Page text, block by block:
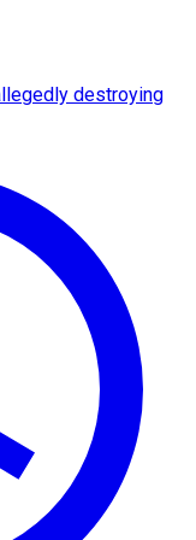
destroying